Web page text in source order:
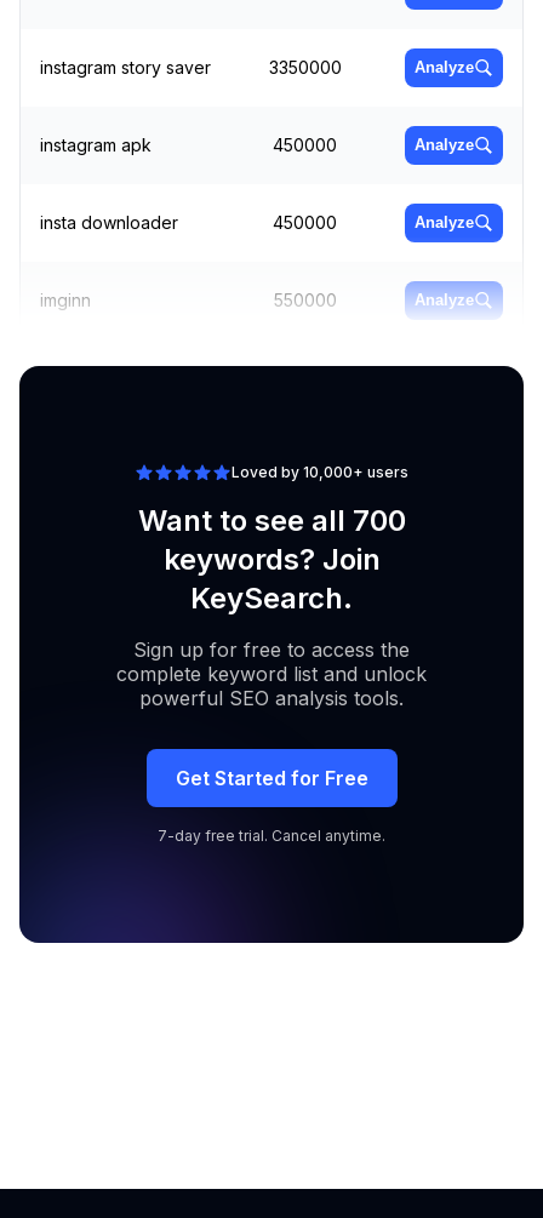
instagram story saver 3350000 Analyze
instagram apk 450000 Analyze
insta downloader 450000 Analyze
imginn 550000 Analyze
Loved by 10,000+ users
Want to see all 700
keywords? Join
KeySearch.
Sign up for free to access the
complete keyword list and unlock
powerful SEO analysis tools.
Get Started for Free
7-day free trial. Cancel anytime.